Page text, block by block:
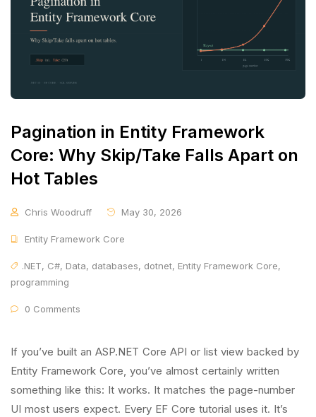
Pagination in Entity Framework
Core: Why Skip/Take Falls Apart on
Hot Tables
Chris Woodruff May 30, 2026
Entity Framework Core
.NET, C#, Data, databases, dotnet, Entity Framework Core,
programming
0 Comments
If you’ve built an ASP.NET Core API or list view backed by
Entity Framework Core, you’ve almost certainly written
something like this: It works. It matches the page-number
UI most users expect. Every EF Core tutorial uses it. It’s